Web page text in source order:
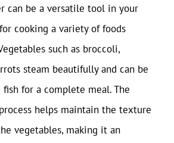
can be a versatile tool in your
cooking a variety of foods
such as broccoli,
steam beautifully and can be
for a complete meal. The
helps maintain the texture
vegetables, making it an